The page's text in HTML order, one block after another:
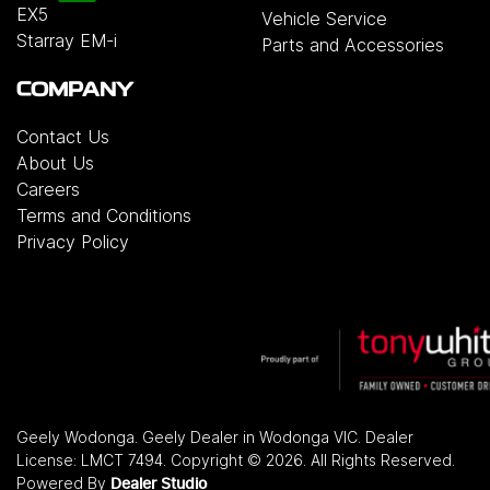
EX5
Starray EM-i
Vehicle Service
Parts and Accessories
COMPANY
Contact Us
About Us
Careers
Terms and Conditions
Privacy Policy
Geely Wodonga Geely Dealer in Wodonga VIC Dealer
License: LMCT 7494 Copyright © 2026 . All Rights Reserved.
Powered By Dealer Studio